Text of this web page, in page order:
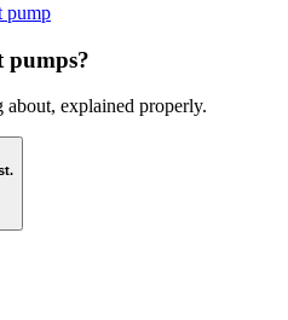
pump
pumps?
explained properly.
loud a heat pump can be -
the same as a fridge-freezer or